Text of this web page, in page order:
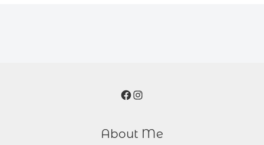
Facebook
Instagram
About Me